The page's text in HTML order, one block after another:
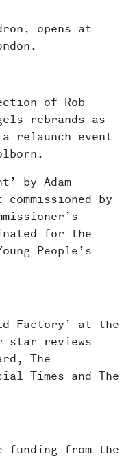
opens at
of Rob
rebrands as
relaunch event
by Adam
by
for the
People’s
Factory ’ at the
star reviews
The
Times and The
funding from the